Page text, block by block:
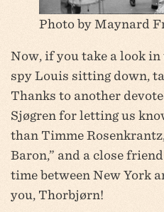
Photo by Maynard
Now, if you take a look in
spy Louis sitting down,
Thanks to another
Sjøgren for letting us
than Timme
Baron,” and a close
time between New York
you, Thorbjørn!